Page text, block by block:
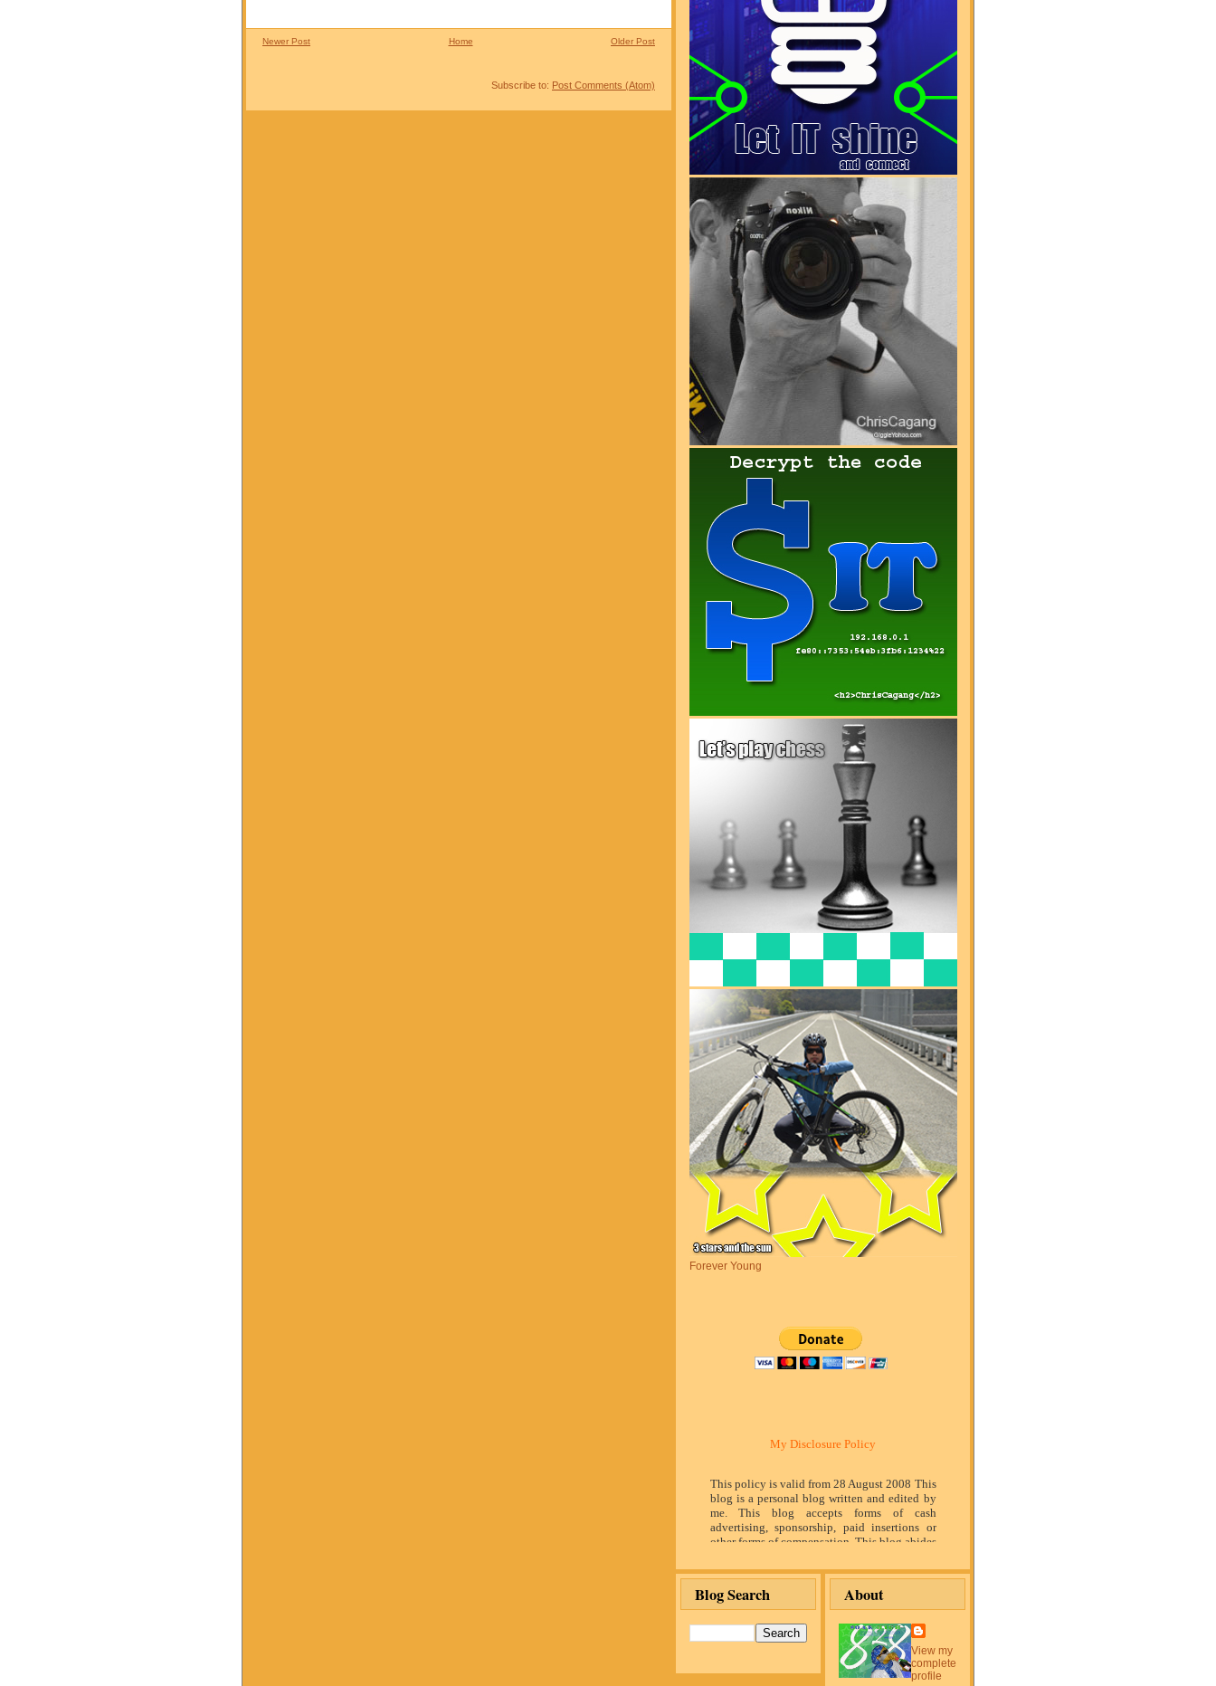
Newer Post Older Post
Home
Subscribe to: Post Comments (Atom)
Forever Young
My Disclosure Policy
This policy is valid from 28 August 2008 This
blog is a personal blog written and edited by
me. This blog accepts forms of cash
advertising, sponsorship, paid insertions or
other forms of compensation. This blog abides
believe in honesty of relationship, opinion
influence the advertising content, topics or
posts made in this blog. That content,
advertising space or post will be clearly
identified as paid or sponsored content. The
owner(s) of this blog is compensated to
provide opinion on products, services,
Blog Search About
View my
complete
profile